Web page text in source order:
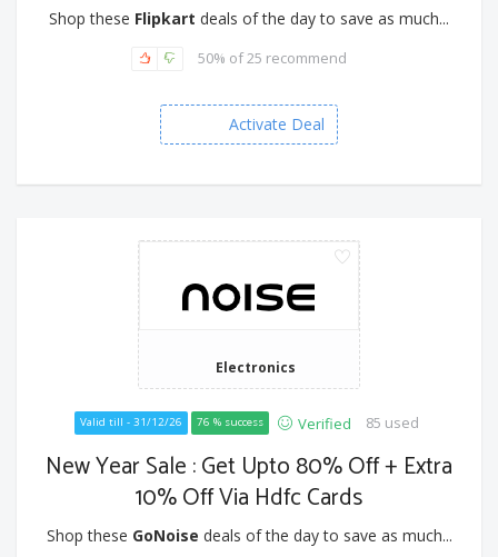
Shop these Flipkart deals of the day to save as much...
50% of 25 recommend
Activate Deal
Electronics
Valid till - 31/12/26 76 % success Verified 85 used
New Year Sale : Get Upto 80% Off + Extra
10% Off Via Hdfc Cards
Shop these GoNoise deals of the day to save as much...